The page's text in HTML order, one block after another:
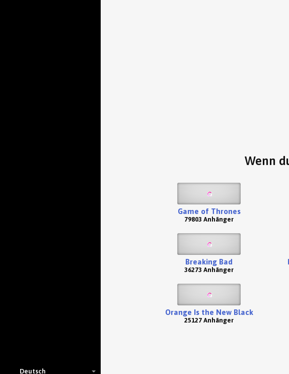
Deutsch
Wenn
Game of Thrones
79803 Anhänger
Breaking Bad
36273 Anhänger
Orange Is the New Black
25127 Anhänger